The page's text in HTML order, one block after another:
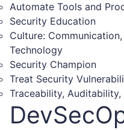
Automate Tools and
Security Education
Culture:
Technology
Security Champion
Treat Security
Traceability,